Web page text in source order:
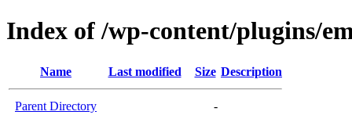
Index of /wp-content/plugins/
Name Last modified Size Description
Parent Directory
-